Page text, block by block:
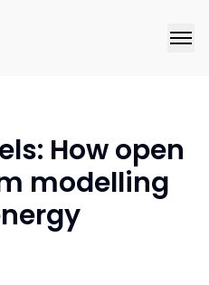
How open
modelling